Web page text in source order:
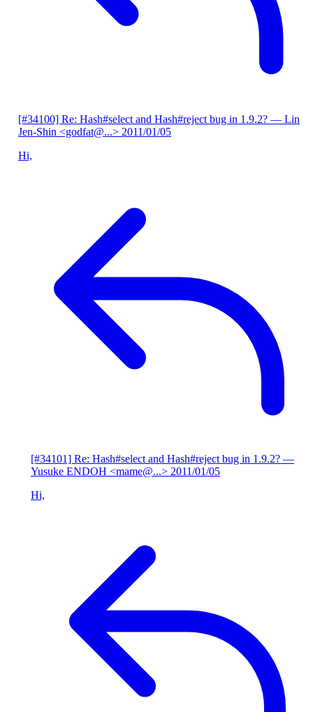
[#34100] Re: Hash#select and Hash#reject bug in 1.9.2? — Lin
Jen-Shin <godfat@...> 2011/01/05
Hi,
[#34101] Re: Hash#select and Hash#reject bug in 1.9.2? —
Yusuke ENDOH <mame@...> 2011/01/05
Hi,